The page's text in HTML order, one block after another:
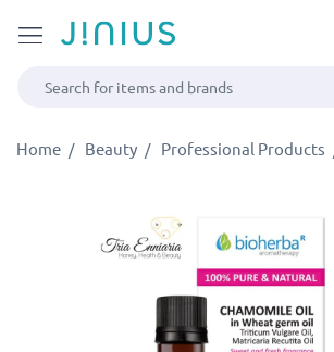
Home Beauty Professional Products